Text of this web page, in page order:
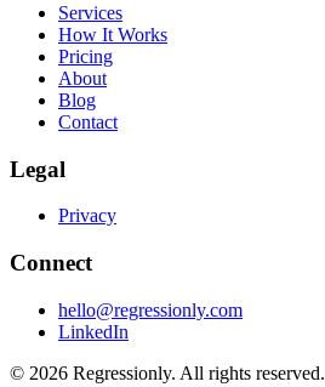
Services
How It Works
Pricing
About
Blog
Contact
Legal
Privacy
Connect
hello@regressionly.com
LinkedIn
© 2026 Regressionly. All rights reserved.